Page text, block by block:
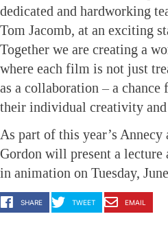
dedicated and hardworking
Tom Jacomb, at an exciting
Together we are creating a
where each film is not just
as a collaboration – a
their individual creativity and
As part of this year’s
Gordon will present a lecture
in animation on Tuesday,
SHARE TWEET EMAIL